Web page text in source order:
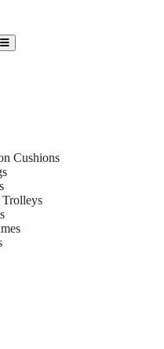
Cushions
Trolleys